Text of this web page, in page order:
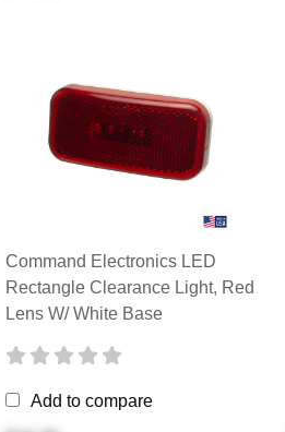
Command Electronics LED
Rectangle Clearance Light, Red
Lens W/ White Base
Add to compare